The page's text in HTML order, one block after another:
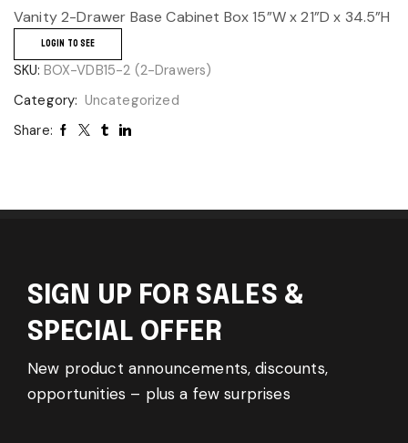
Vanity 2-Drawer Base Cabinet Box 15”W x 21”D x 34.5”H
LOGIN TO SEE
SKU: BOX-VDB15-2 (2-Drawers)
Category: Uncategorized
Share:
SIGN UP FOR SALES &
SPECIAL OFFER
New product announcements, discounts,
opportunities – plus a few surprises